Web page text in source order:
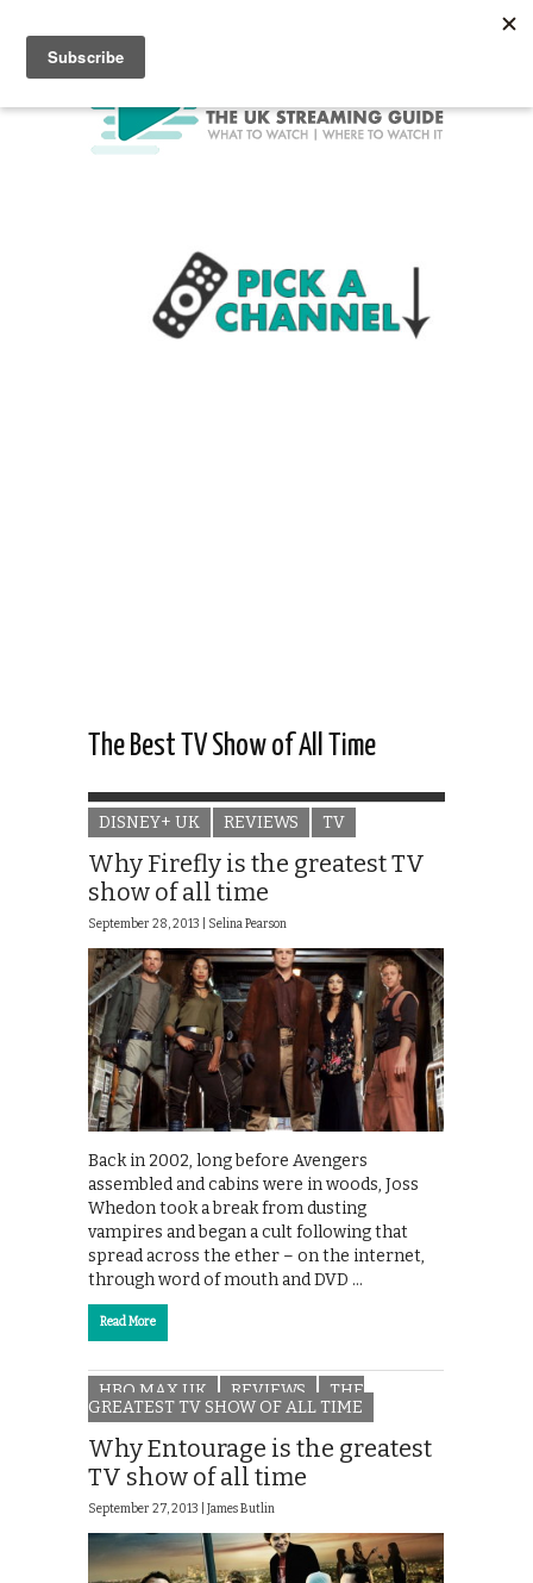
The Best TV Show of All Time
DISNEY+ UK REVIEWS TV
Why Firefly is the greatest TV
show of all time
September 28, 2013 | Selina Pearson
Back in 2002, long before Avengers
assembled and cabins were in woods, Joss
Whedon took a break from dusting
vampires and began a cult following that
spread across the ether – on the internet,
through word of mouth and DVD …
Read More
HBO MAX UK REVIEWS
THE
GREATEST TV SHOW OF ALL TIME
Why Entourage is the greatest
TV show of all time
September 27, 2013 | James Butlin